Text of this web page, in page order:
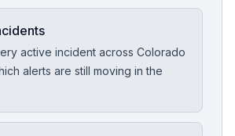
active incident across Colorado
alerts are still moving in the